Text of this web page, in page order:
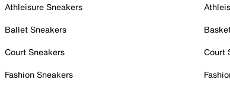
Athleisure Sneakers
Ballet Sneakers
Court Sneakers
Fashion Sneakers
Court